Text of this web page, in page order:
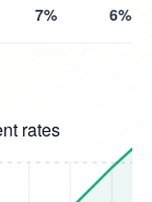
7% 6%
rates